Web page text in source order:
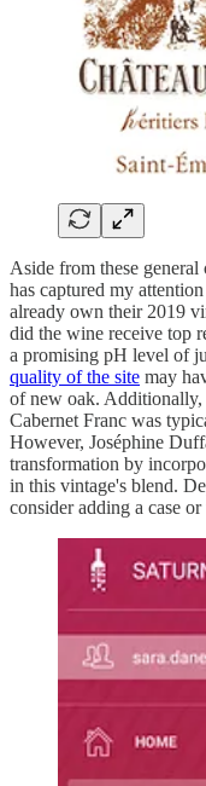
Aside from these general
has captured my
already own their 2019
did the wine receive top
a promising pH level of
quality of the site may
of new oak. Additionally,
Cabernet Franc was
However, Joséphine
transformation by
in this vintage's blend.
consider adding a case